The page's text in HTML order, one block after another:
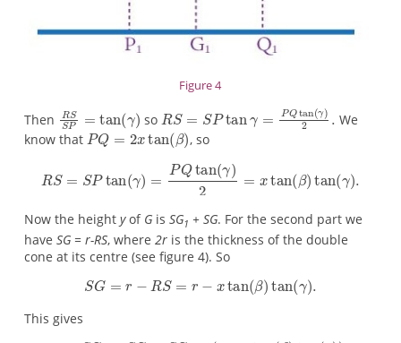
Figure 4
Then so
We
know that
, so
Now the height yof Gis SG1 + SG. For the second part we
have SG = r-RS, where 2ris the thickness of the double
cone at its centre (see figure 4). So
This gives